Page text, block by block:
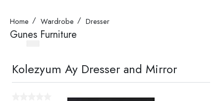
Home Wardrobe Dresser
Gunes Furniture
Kolezyum Ay Dresser and Mirror